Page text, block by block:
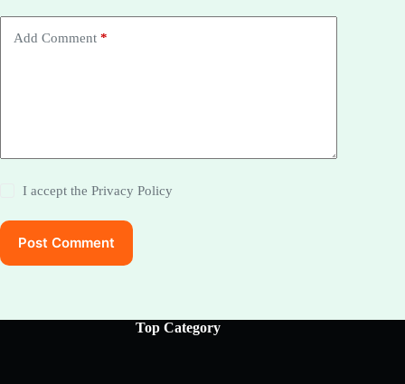
Add Comment *
I accept thePrivacy Policy
Post Comment
Top Category